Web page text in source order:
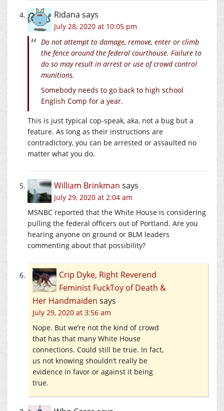
Ridana says
July 28, 2020 at 10:05 pm
Do not attempt to damage, remove, enter or climb
the fence around the federal courthouse. Failure to
do so may result in arrest or use of crowd control
munitions.
Somebody needs to go back to high school
English Comp for a year.
This is just typical cop-speak, aka, not a bug but a
feature. As long as their instructions are
contradictory, you can be arrested or assaulted no
matter what you do.
William Brinkman says
July 29, 2020 at 2:04 am
MSNBC reported that the White House is considering
pulling the federal officers out of Portland. Are you
hearing anyone on ground or BLM leaders
commenting about that possibility?
Crip Dyke, Right Reverend
Feminist FuckToy of Death &
Her Handmaiden says
July 29, 2020 at 3:56 am
Nope. But we’re not the kind of crowd
that has that many White House
connections. Could still be true. In fact,
us not knowing shouldn’t really be
evidence in favor or against it being
true.